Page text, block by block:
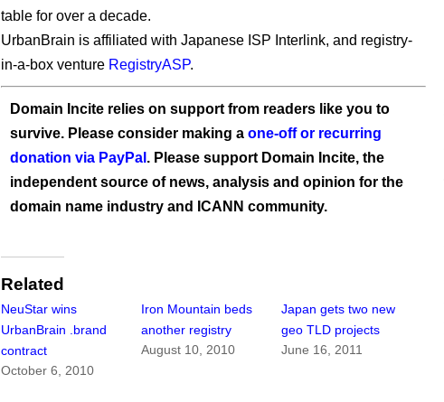
table for over a decade.
UrbanBrain is affiliated with Japanese ISP Interlink, and registry-
in-a-box venture RegistryASP.
Domain Incite relies on support from readers like you to
survive. Please consider making a one-off or recurring
donation via PayPal . Please support Domain Incite, the
independent source of news, analysis and opinion for the
domain name industry and ICANN community.
Related
NeuStar wins
UrbanBrain .brand
contract
October 6, 2010
Iron Mountain beds
another registry
August 10, 2010
Japan gets two new
geo TLD projects
June 16, 2011